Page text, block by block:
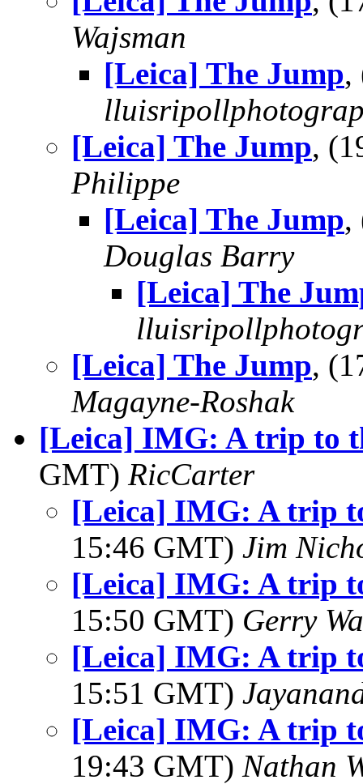
Wajsman
[Leica] The Jump,
[Leica] The Jump,
Philippe
[Leica] The Jump,
Douglas Barry
[Leica] The
[Leica] The Jump,
Magayne-Roshak
[Leica] IMG: A trip to
GMT) RicCarter
[Leica] IMG: A trip
15:46 GMT) Jim
[Leica] IMG: A trip
15:50 GMT) Gerry
[Leica] IMG: A trip
15:51 GMT)
[Leica] IMG: A trip
19:43 GMT) Nathan